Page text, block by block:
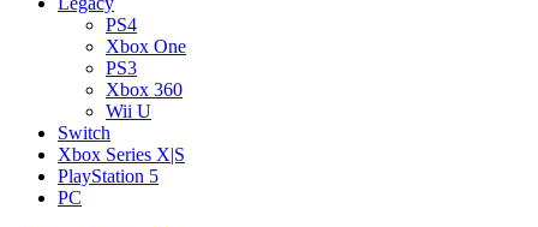
PS4
Xbox One
PS3
Xbox 360
Wii U
Switch
Xbox Series X|S
PlayStation 5
PC